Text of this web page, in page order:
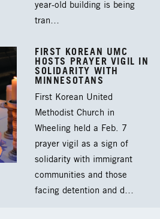
year-old building is being
tran…
FIRST KOREAN UMC
HOSTS PRAYER VIGIL IN
SOLIDARITY WITH
MINNESOTANS
First Korean United
Methodist Church in
Wheeling held a Feb. 7
prayer vigil as a sign of
solidarity with immigrant
communities and those
facing detention and d…